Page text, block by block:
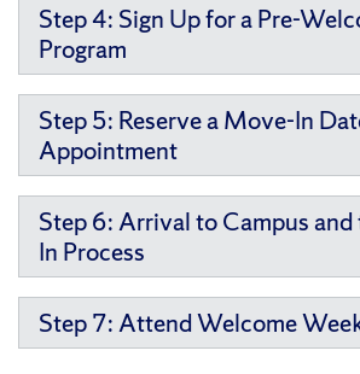
Step 4: Sign Up for a Pre-
Program
Step 5: Reserve a Move-In
Appointment
Step 6: Arrival to Campus
In Process
Step 7: Attend Welcome